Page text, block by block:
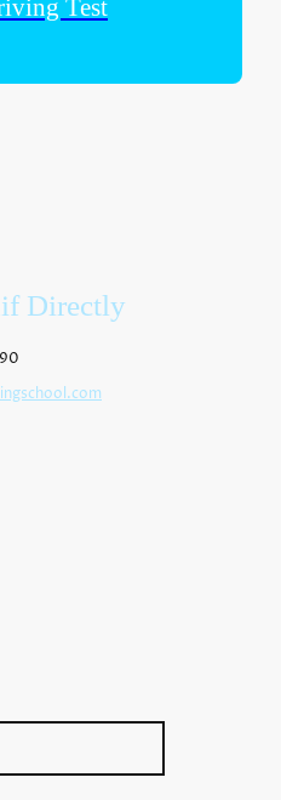
Test
Directly